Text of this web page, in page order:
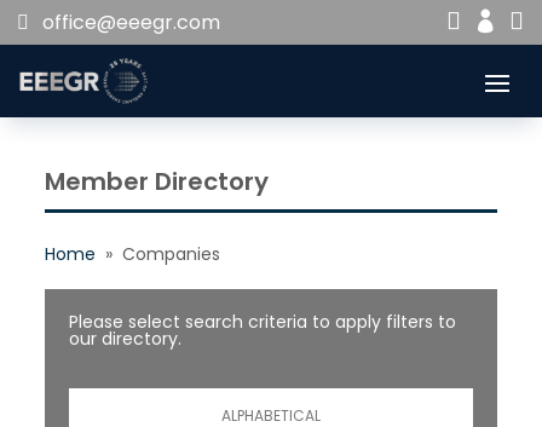
office@eeegr.com 


Member Directory
Home » Companies
Please select search criteria to apply filters to
our directory.
ALPHABETICAL